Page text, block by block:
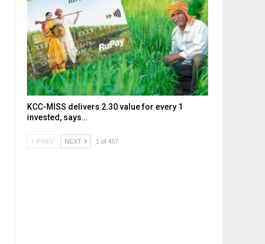
KCC-MISS delivers ₹2.30 value for every ₹1
invested, says…
PREV NEXT 1 of 457